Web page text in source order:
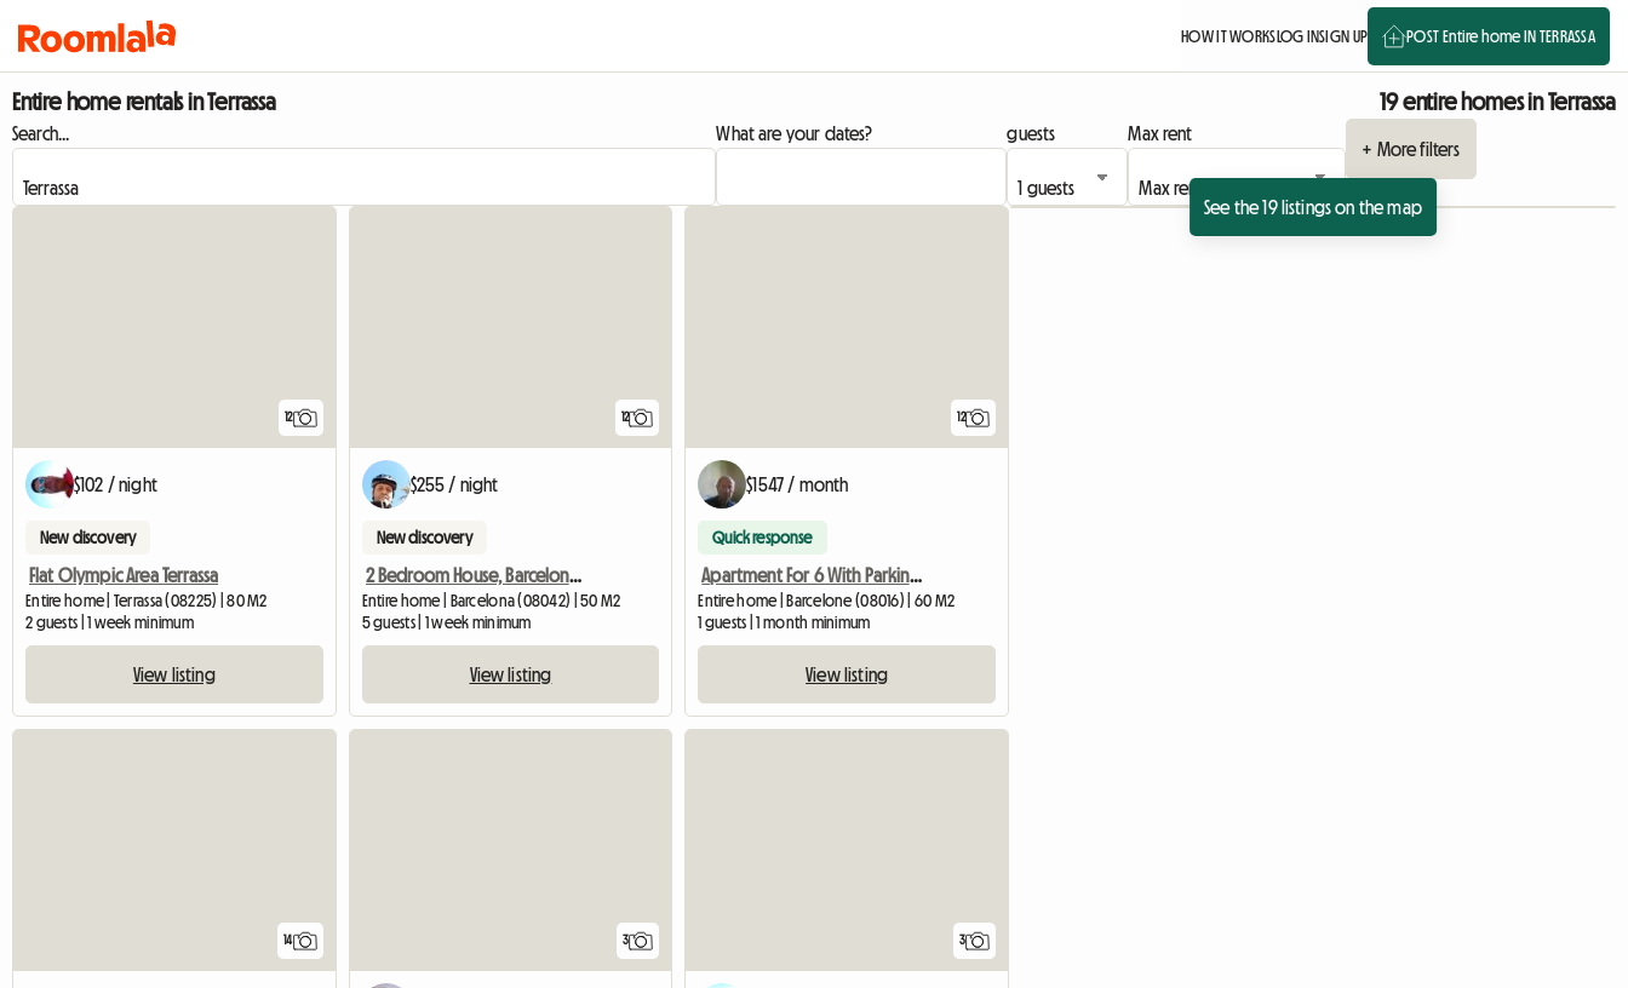
HOW IT WORKSLOG INSIGN UP POST Entire home IN TERRASSA
Entire home rentals in Terrassa 19 entire homes in Terrassa
Search... What are your dates? guests
Max rent
+ More filters
See the 19 listings on the map
12
$102 / night
New discovery
Flat Olympic Area Terrassa
Entire home | Terrassa (08225) | 80 M2
2 guests | 1 week minimum
View listing
12
$255 / night
New discovery
2 Bedroom House, Barcelona City
Entire home | Barcelona (08042) | 50 M2
5 guests | 1 week minimum
View listing
12
$1547 / month
Quick response
Apartment For 6 With Parking For Rent
Entire home | Barcelone (08016) | 60 M2
1 guests | 1 month minimum
View listing
14 3 3